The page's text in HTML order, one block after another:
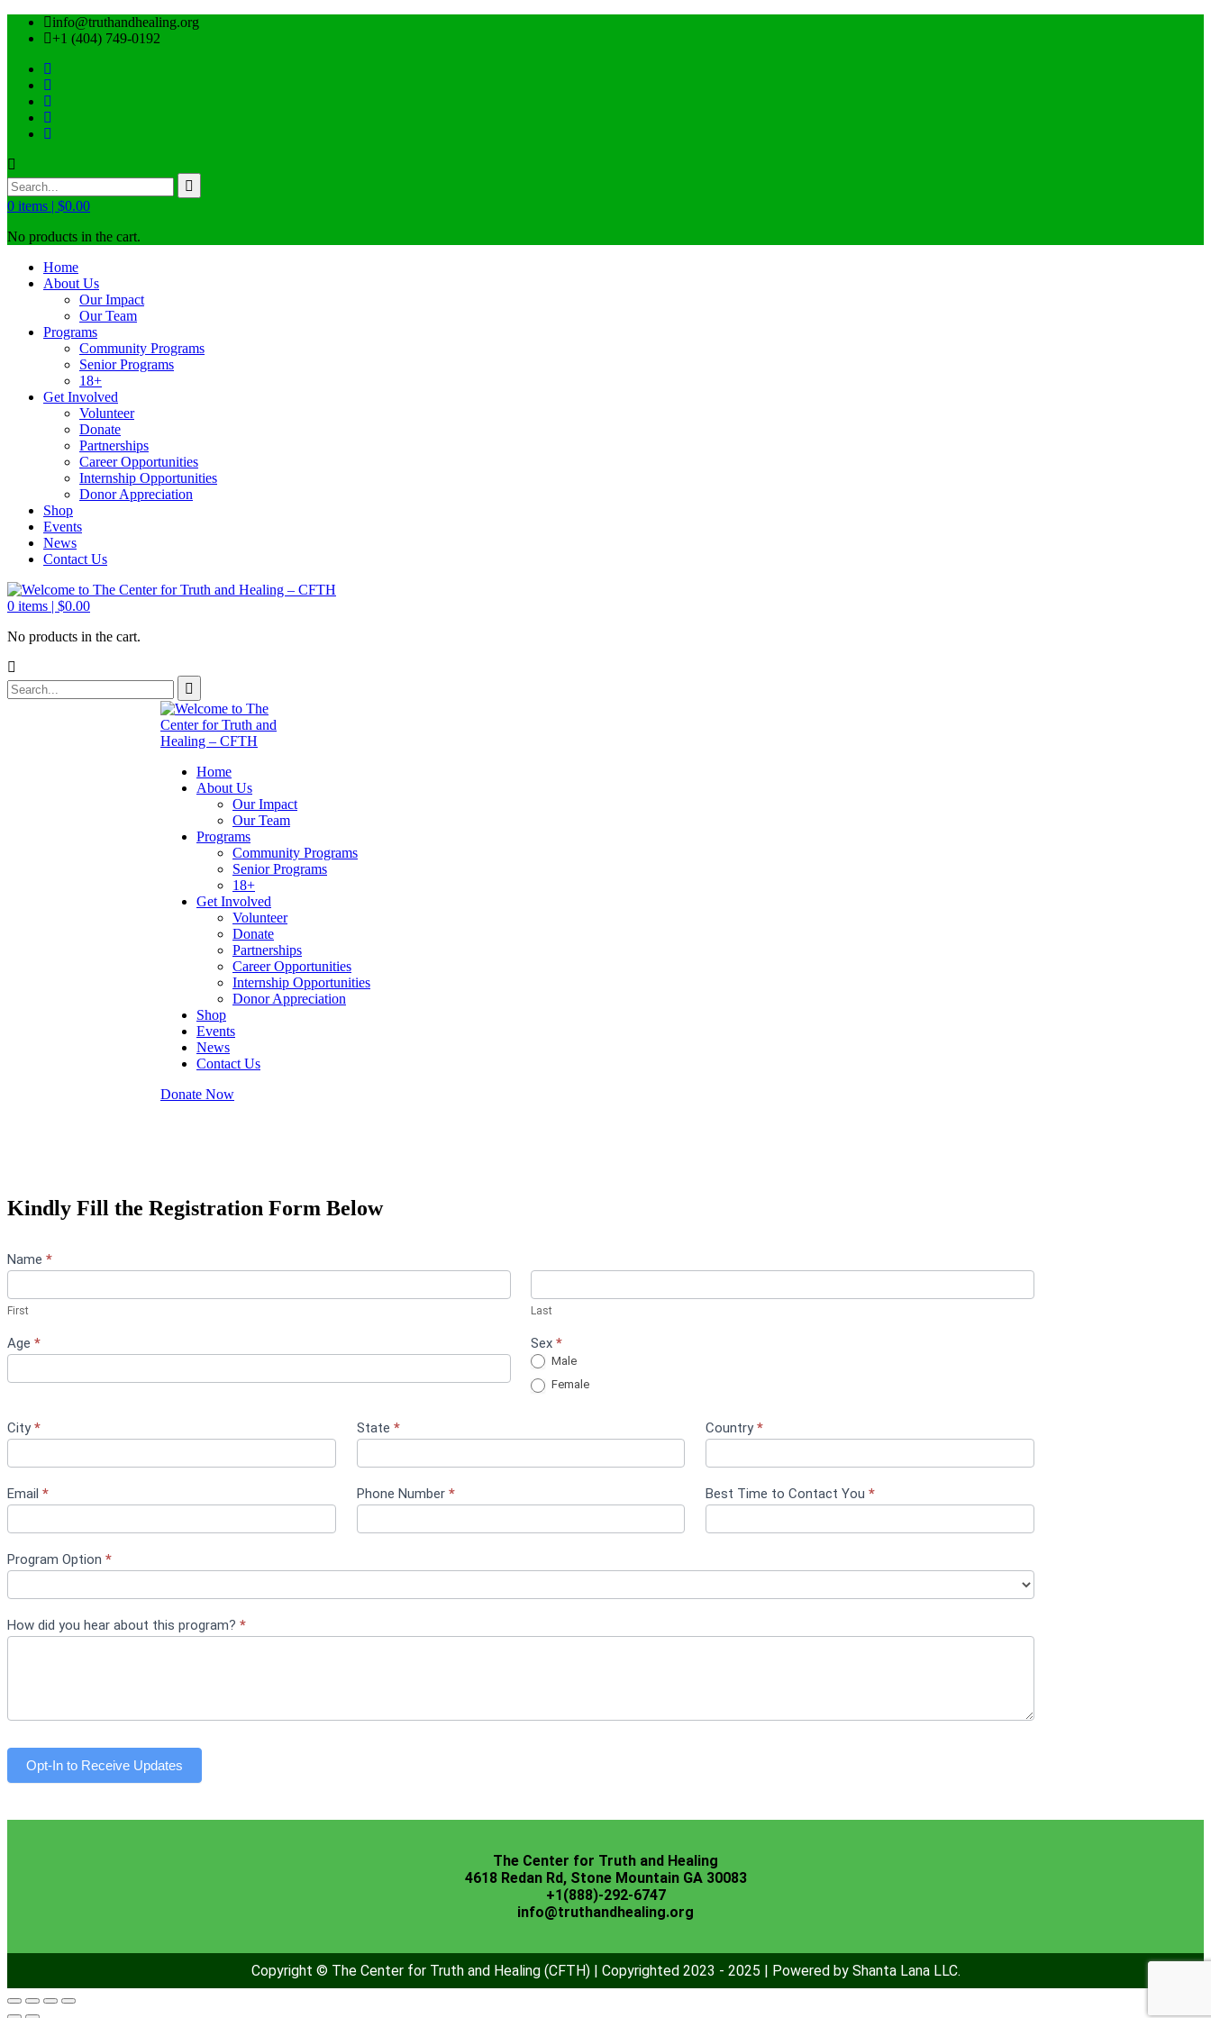
info@truthandhealing.org
+1 (404) 749-0192
0 items | $0.00
No products in the cart.
Home
About Us
Our Impact
Our Team
Programs
Community Programs
Senior Programs
18+
Get Involved
Volunteer
Donate
Partnerships
Career Opportunities
Internship Opportunities
Donor Appreciation
Shop
Events
News
Contact Us
0 items | $0.00
No products in the cart.
Home
About Us
Our Impact
Our Team
Programs
Community Programs
Senior Programs
18+
Get Involved
Volunteer
Donate
Partnerships
Career Opportunities
Internship Opportunities
Donor Appreciation
Shop
Events
News
Contact Us
Donate Now
Kindly Fill the Registration Form Below
Youth
Program
Form
Name *
First Last
Age * Sex*
Male
Female
City* State * Country*
Email * Phone Number * Best Time to Contact You*
Program Option *
How did you hear about this program? *
Opt-In to Receive Updates
The Center for Truth and Healing
4618 Redan Rd, Stone Mountain GA 30083
+1(888)-292-6747
info@truthandhealing.org
Copyright © The Center for Truth and Healing (CFTH) | Copyrighted 2023 - 2025 | Powered by Shanta Lana LLC.